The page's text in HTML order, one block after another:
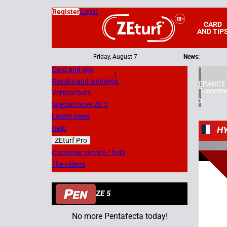
CARD
AND
RegisterLogin
Friday, August 7 News:
Card and tips
Results and winnings
Vertical bets
Special races ZE 5
Latest news
Help
ZEturf Pro
Customer service / help
The videos
ZE 5
No more Pentafecta today!
FRANCE
5
2
08/